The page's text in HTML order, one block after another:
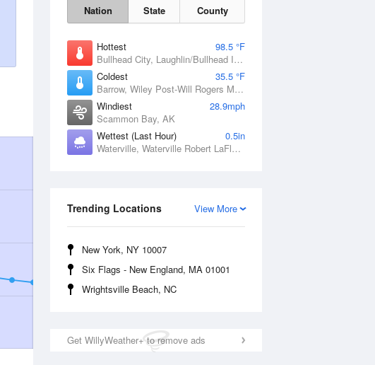
Nation State County
Hottest
98.5 °F
Bullhead City, Laughlin/Bullhead International Airport, AZ
Coldest
35.5 °F
Barrow, Wiley Post-Will Rogers Memorial Airport, AK
Windiest
28.9mph
Scammon Bay, AK
Wettest (Last Hour)
0.5in
Waterville, Waterville Robert LaFleur Airport, ME
View More
Trending Locations
New York, NY 10007
Six Flags - New England, MA 01001
Wrightsville Beach, NC
Get WillyWeather+ to remove ads